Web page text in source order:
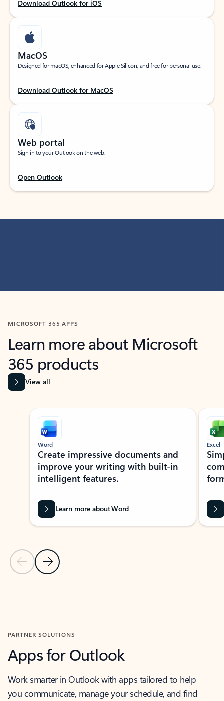
Download Outlook for iOS
MacOS
Designed for macOS, enhanced for Apple Silicon, and free for personal use.
Download Outlook for MacOS
Web portal
Sign in to your Outlook on the web.
Open Outlook
MICROSOFT 365 APPS
Learn more about Microsoft
365 products
View all
Showing slide 1 of 9
Previous Slide
Next Slide
Word
Create impressive documents and
improve your writing with built-in
intelligent features.
Learn more about Word
Excel
PARTNER SOLUTIONS
Apps for Outlook
Work smarter in Outlook with apps tailored to help
you communicate, manage your schedule, and find